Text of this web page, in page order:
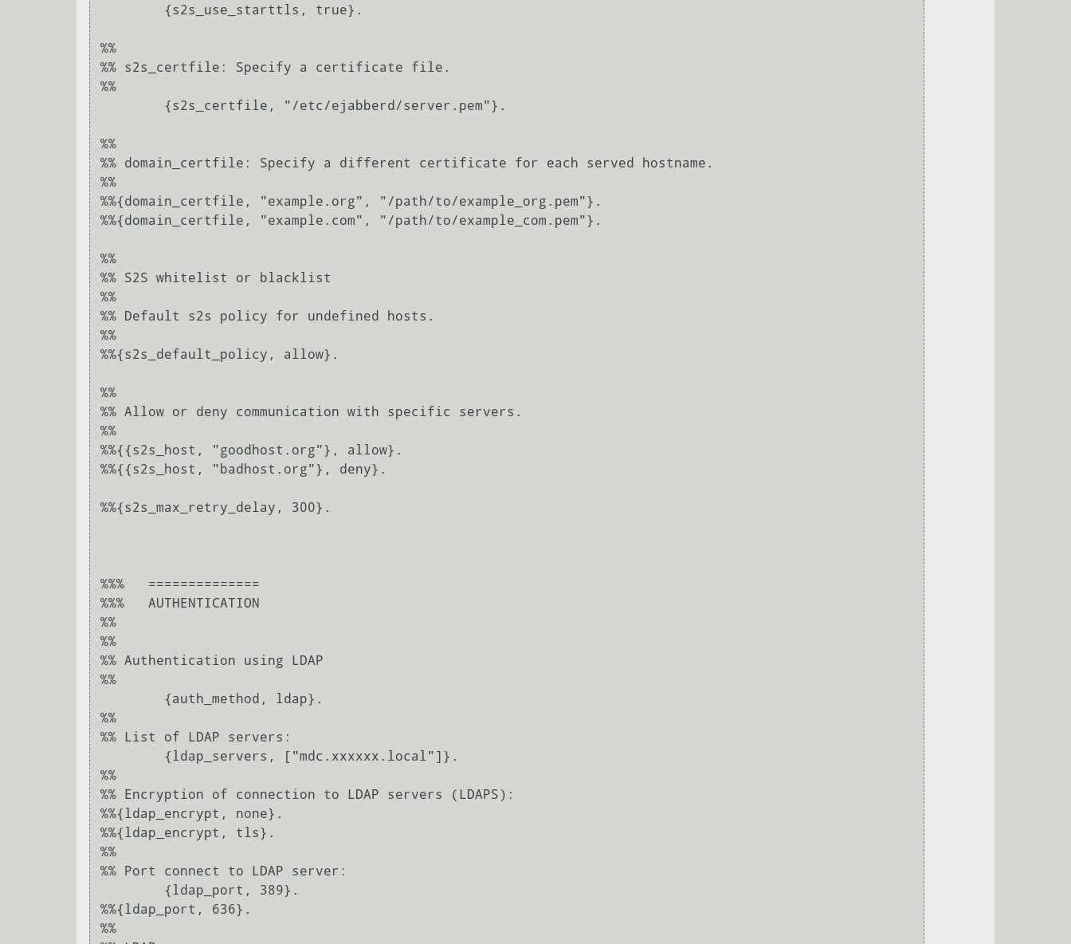
%%
%% s2s_certfile: Specify a certificate file.
%%
%%
%% domain_certfile: Specify a different certificate for each served hostname.
%%
%%{domain_certfile, "example.org", "/path/to/example_org.pem"}.
%%{domain_certfile, "example.com", "/path/to/example_com.pem"}.
%%
%% S2S whitelist or blacklist
%%
%% Default s2s policy for undefined hosts.
%%
%%{s2s_default_policy, allow}.
%%
%% Allow or deny communication with specific servers.
%%
%%{{s2s_host, "goodhost.org"}, allow}.
%%{{s2s_host, "badhost.org"}, deny}.
%%{s2s_max_retry_delay, 300}.
%%%   ==============
%%%   AUTHENTICATION
%%
%%
%% Authentication using LDAP
%%
%%
%% List of LDAP servers:
%%
%% Encryption of connection to LDAP servers (LDAPS):
%%{ldap_encrypt, none}.
%%{ldap_encrypt, tls}.
%%
%% Port connect to LDAP server:
%%{ldap_port, 636}.
%%